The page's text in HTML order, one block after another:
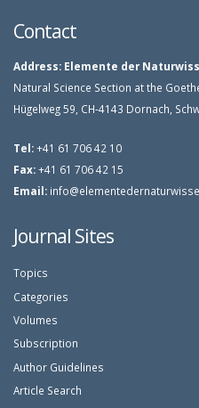
Contact
Address: Elemente der
Natural Science Section at the
Hügelweg 59, CH-4143 Dornach,
Tel:+41 61 706 42 10
Fax:+41 61 706 42 15
Email:
Journal Sites
Topics
Categories
Volumes
Subscription
Author Guidelines
Article Search